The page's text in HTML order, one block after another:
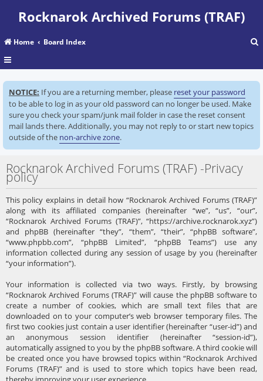
Rocknarok Archived Forums (TRAF)
Home Board Index
a
r
NOTICE: If you are a returning member, please reset your password
to be able to log in as your old password can no longer be used. Make
sure you check your spam/junk mail folder in case the reset consent
mail lands there. Additionally, you may not reply to or start new topics
outside of the non-archive zone.
Rocknarok Archived Forums (TRAF) -Privacy
policy
This policy explains in detail how “Rocknarok Archived Forums (TRAF)”
along with its affiliated companies (hereinafter “we”, “us”, “our”,
“Rocknarok Archived Forums (TRAF)”, “https://archive.rocknarok.xyz”)
and phpBB (hereinafter “they”, “them”, “their”, “phpBB software”,
“www.phpbb.com”, “phpBB Limited”, “phpBB Teams”) use any
information collected during any session of usage by you (hereinafter
“your information”).
Your information is collected via two ways. Firstly, by browsing
“Rocknarok Archived Forums (TRAF)” will cause the phpBB software to
create a number of cookies, which are small text files that are
downloaded on to your computer’s web browser temporary files. The
first two cookies just contain a user identifier (hereinafter “user-id”) and
an anonymous session identifier (hereinafter “session-id”),
automatically assigned to you by the phpBB software. A third cookie will
be created once you have browsed topics within “Rocknarok Archived
Forums (TRAF)” and is used to store which topics have been read,